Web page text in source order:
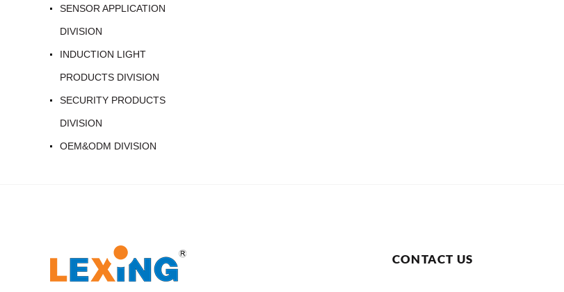
SENSOR APPLICATION
DIVISION
INDUCTION LIGHT
PRODUCTS DIVISION
SECURITY PRODUCTS
DIVISION
OEM&ODM DIVISION
CONTACT US